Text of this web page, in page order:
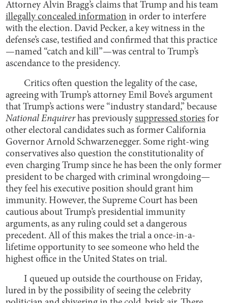
Attorney Alvin Bragg’s claims that Trump and his team
illegally concealed information in order to interfere
with the election. David Pecker, a key witness in the
defense’s case, testified and confirmed that this practice
—named “catch and kill”—was central to Trump’s
ascendance to the presidency.
Critics often question the legality of the case,
agreeing with Trump’s attorney Emil Bove’s argument
that Trump’s actions were “industry standard,” because
National Enquirerhas previouslysuppressed stories for
other electoral candidates such as former California
Governor Arnold Schwarzenegger. Some right-wing
conservatives also question the constitutionality of
even charging Trump since he has been the only former
president to be charged with criminal wrongdoing—
they feel his executive position should grant him
immunity. However, the Supreme Court has been
cautious about Trump’s presidential immunity
arguments, as any ruling could set a dangerous
precedent. All of this makes the trial a once-in-a-
lifetime opportunity to see someone who held the
highest office in the United States on trial.
I queued up outside the courthouse on Friday,
lured in by the possibility of seeing the celebrity